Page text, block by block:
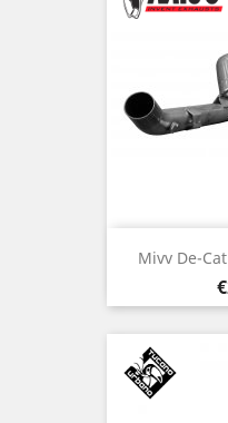
Mivv De-